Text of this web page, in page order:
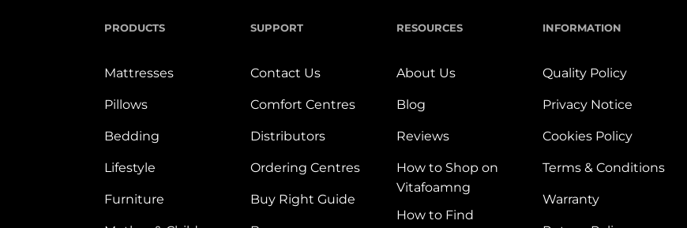
PRODUCTS
Mattresses
Pillows
Bedding
Lifestyle
Furniture
SUPPORT
Contact Us
Comfort Centres
Distributors
Ordering Centres
Buy Right Guide
RESOURCES
About Us
Blog
Reviews
How to Shop on
Vitafoamng
How to Find
INFORMATION
Quality Policy
Privacy Notice
Cookies Policy
Terms & Conditions
Warranty